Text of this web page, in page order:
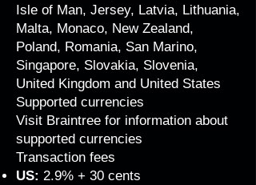
Isle of Man, Jersey, Latvia, Lithuania,
Malta, Monaco, New Zealand,
Poland, Romania, San Marino,
Singapore, Slovakia, Slovenia,
United Kingdom and United States
Supported currencies
Visit Braintree for information about
supported currencies
Transaction fees
US: 2.9% + 30 cents